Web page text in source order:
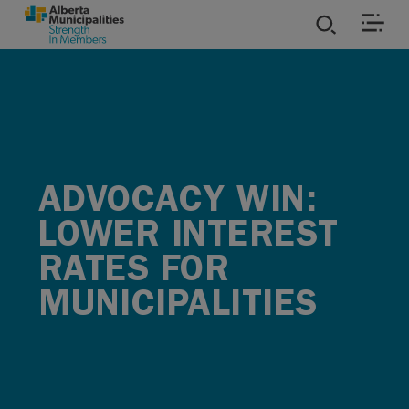
SKIP TO MAIN CONTENT
ADVOCACY WIN:
LOWER INTEREST
RATES FOR
MUNICIPALITIES